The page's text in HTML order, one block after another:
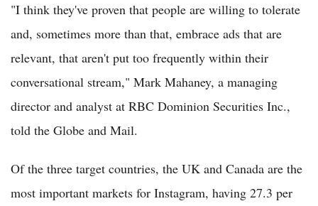
"I think they've proven that people are willing to tolerate
and, sometimes more than that, embrace ads that are
relevant, that aren't put too frequently within their
conversational stream," Mark Mahaney, a managing
director and analyst at RBC Dominion Securities Inc.,
told the Globe and Mail.
Of the three target countries, the UK and Canada are the
most important markets for Instagram, having 27.3 per